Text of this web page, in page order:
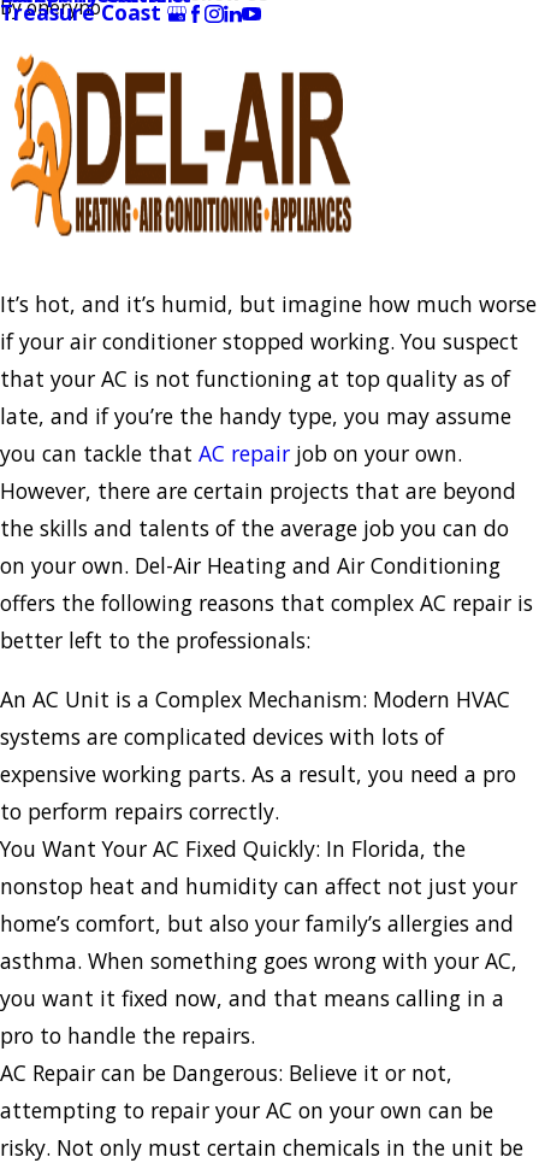
Treasure Coast
Byoneryno
It’s hot, and it’s humid, but imagine how much worse
if your air conditioner stopped working. You suspect
that your AC is not functioning at top quality as of
late, and if you’re the handy type, you may assume
you can tackle that AC repair job on your own.
However, there are certain projects that are beyond
the skills and talents of the average job you can do
on your own. Del-Air Heating and Air Conditioning
offers the following reasons that complex AC repair is
better left to the professionals:
An AC Unit is a Complex Mechanism: Modern HVAC
systems are complicated devices with lots of
expensive working parts. As a result, you need a pro
to perform repairs correctly.
You Want Your AC Fixed Quickly: In Florida, the
nonstop heat and humidity can affect not just your
home’s comfort, but also your family’s allergies and
asthma. When something goes wrong with your AC,
you want it fixed now, and that means calling in a
pro to handle the repairs.
AC Repair can be Dangerous: Believe it or not,
attempting to repair your AC on your own can be
risky. Not only must certain chemicals in the unit be